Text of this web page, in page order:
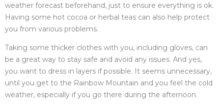
weather forecast beforehand, just to ensure everything is ok.
Having some hot cocoa or herbal teas can also help protect
you from various problems.
Taking some thicker clothes with you, including gloves, can
be a great way to stay safe and avoid any issues. And yes,
you want to dress in layers if possible. It seems unnecessary,
until you get to the Rainbow Mountain and you feel the cold
weather, especially if you go there during the afternoon.